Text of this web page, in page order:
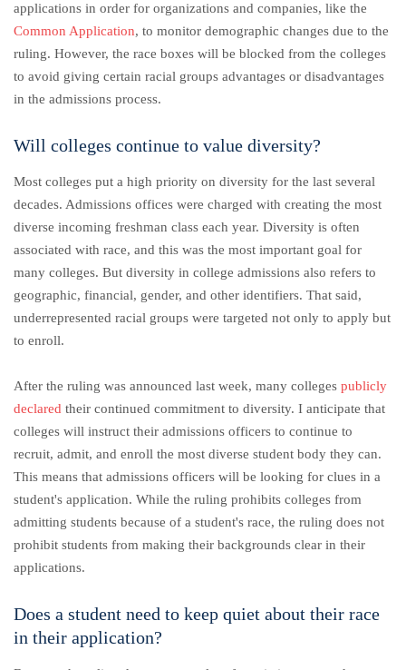
applications in order for organizations and companies, like the
Common Application, to monitor demographic changes due to the
ruling. However, the race boxes will be blocked from the colleges
to avoid giving certain racial groups advantages or disadvantages
in the admissions process.
Will colleges continue to value diversity?
Most colleges put a high priority on diversity for the last several
decades. Admissions offices were charged with creating the most
diverse incoming freshman class each year. Diversity is often
associated with race, and this was the most important goal for
many colleges. But diversity in college admissions also refers to
geographic, financial, gender, and other identifiers. That said,
underrepresented racial groups were targeted not only to apply but
to enroll.
After the ruling was announced last week, many colleges publicly
declared their continued commitment to diversity. I anticipate that
colleges will instruct their admissions officers to continue to
recruit, admit, and enroll the most diverse student body they can.
This means that admissions officers will be looking for clues in a
student's application. While the ruling prohibits colleges from
admitting students because of a student's race, the ruling does not
prohibit students from making their backgrounds clear in their
applications.
Does a student need to keep quiet about their race
in their application?